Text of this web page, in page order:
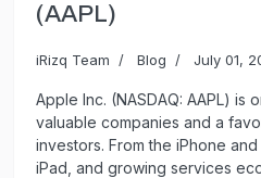
(AAPL)
iRizq Team Blog July 01,
Apple Inc. (NASDAQ: AAPL) is
valuable companies and a
investors. From the iPhone
iPad, and growing services